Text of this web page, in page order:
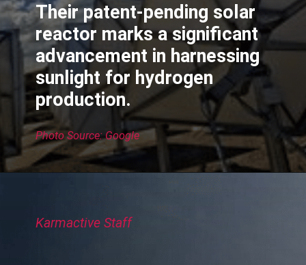
Their patent-pending solar
reactor marks a significant
advancement in harnessing
sunlight for hydrogen
production.
Photo Source: Google
Karmactive Staff